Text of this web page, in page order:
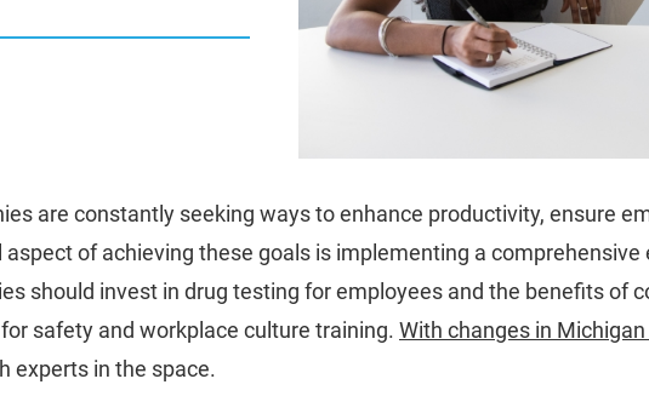
are constantly seeking ways to enhance productivity, ensure
of achieving these goals is implementing a
should invest in drug testing for employees and the benefits of
safety and workplace culture training. With changes in
experts in the space.